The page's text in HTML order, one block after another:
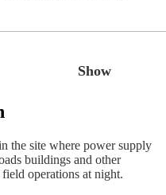
Show
the site where power supply
buildings and other
operations at night.